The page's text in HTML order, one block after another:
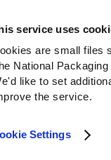
service uses
are small files
National
like to set
the service.
Settings